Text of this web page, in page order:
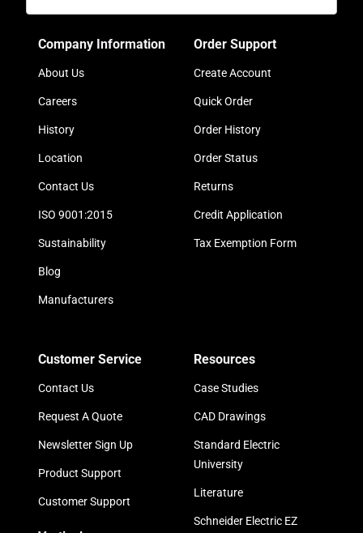
Company Information
About Us
Careers
History
Location
Contact Us
ISO 9001:2015
Sustainability
Blog
Manufacturers
Order Support
Create Account
Quick Order
Order History
Order Status
Returns
Credit Application
Tax Exemption Form
Customer Service
Contact Us
Request A Quote
Newsletter Sign Up
Product Support
Customer Support
Resources
Case Studies
CAD Drawings
Standard Electric
University
Literature
Schneider Electric EZ